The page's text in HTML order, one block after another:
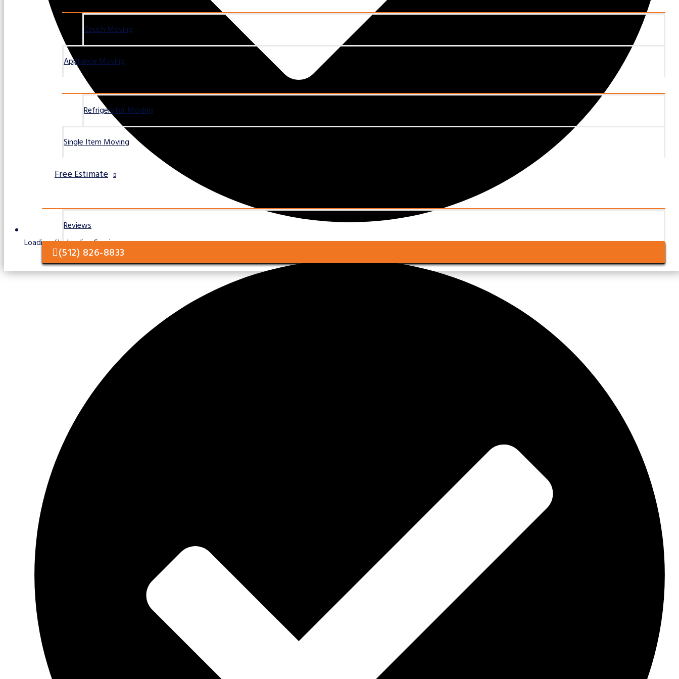
Menu
Toggle
Couch Moving
Appliance Moving
Toggle
Refrigerator Moving
Single Item Moving
Free Estimate
Toggle
Reviews
(512) 826-8833
Loading / Unloading Services